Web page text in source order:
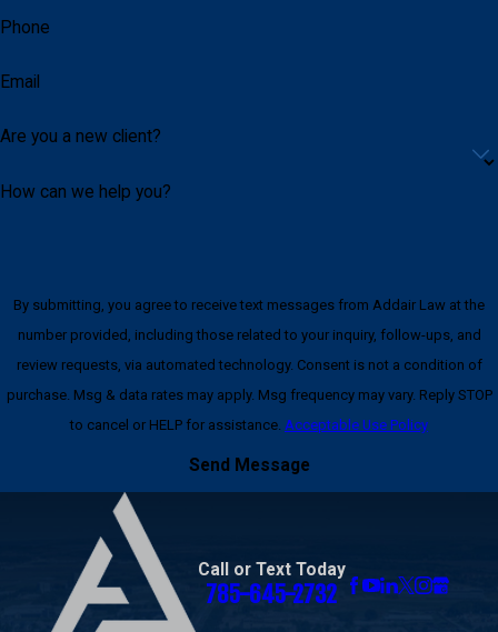
Phone
Email
Are you a new client?
How can we help you?
By submitting, you agree to receive text messages from Addair Law at the
number provided, including those related to your inquiry, follow-ups, and
review requests, via automated technology. Consent is not a condition of
purchase. Msg & data rates may apply. Msg frequency may vary. Reply STOP
to cancel or HELP for assistance. Acceptable Use Policy
Send Message
Call or Text Today
785-645-2732